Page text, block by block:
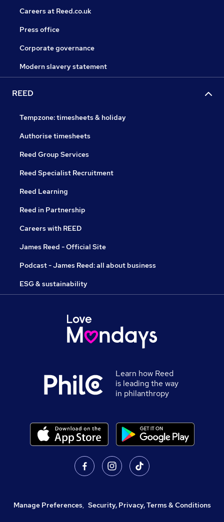
Careers at Reed.co.uk
Press office
Corporate governance
Modern slavery statement
REED
Tempzone: timesheets & holiday
Authorise timesheets
Reed Group Services
Reed Specialist Recruitment
Reed Learning
Reed in Partnership
Careers with REED
James Reed - Official Site
Podcast - James Reed: all about business
ESG & sustainability
Learn how Reed
is leading the way
in philanthropy
Manage Preferences, Security, Privacy, Terms & Conditions